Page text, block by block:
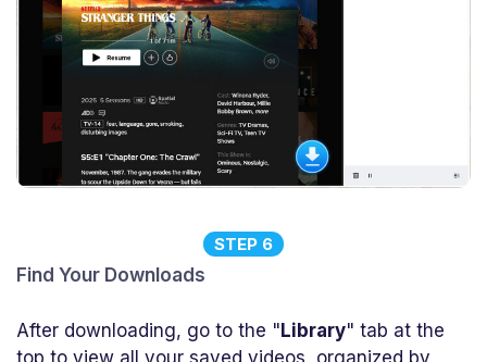
STEP 6
Find Your Downloads
After downloading, go to the " Library" tab at the